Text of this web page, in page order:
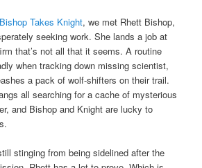
Bishop Takes Knight, we met Rhett Bishop,
seeking work. She lands a job at
that’s not all that it seems. A routine
when tracking down missing scientist,
a pack of wolf-shifters on their trail.
all searching for a cache of mysterious
and Bishop and Knight are lucky to
stinging from being sidelined after the